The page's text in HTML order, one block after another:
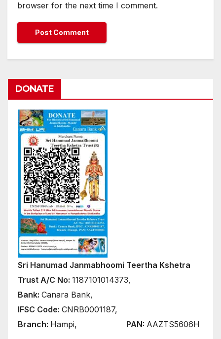
browser for the next time I comment.
DONATE
Sri Hanumad Janmabhoomi Teertha Kshetra
Trust A/C No: 1187101014373,
Bank: Canara Bank,
IFSC Code: CNRB0001187,
Branch: Hampi, PAN: AAZTS5606H